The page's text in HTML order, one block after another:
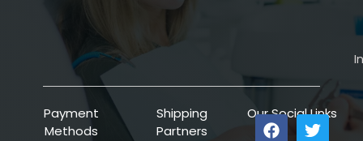
Payment
Methods
Shipping
Partners
Our Social Links